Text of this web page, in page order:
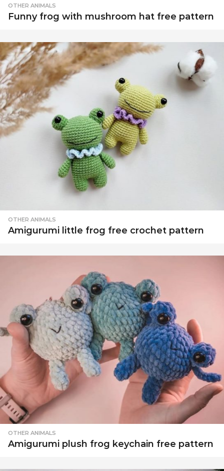
OTHER ANIMALS
Funny frog with mushroom hat free pattern
OTHER ANIMALS
Amigurumi little frog free crochet pattern
OTHER ANIMALS
Amigurumi plush frog keychain free pattern